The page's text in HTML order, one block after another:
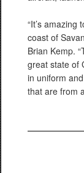
“It’s amazing
coast of
Brian Kemp.
great state of
in uniform
that are from